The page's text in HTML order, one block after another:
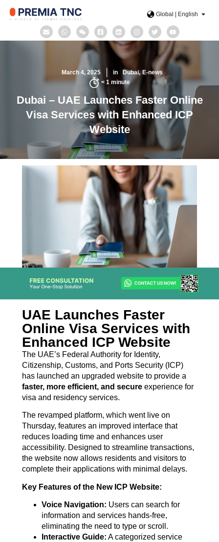
Global | English
March 4, 2025 in Dubai
E-news
< 1 minute
Dubai – UAE Launches Faster Online
Visa Services with Enhanced ICP
Website
UAE Launches Faster
Online Visa Services with
Enhanced ICP Website
The UAE’s Federal Authority for Identity,
Citizenship, Customs, and Ports Security (ICP)
has launched an upgraded website to provide a
faster, more efficient, and secureexperience for
visa and residency services.
The revamped platform, which went live on
Thursday, features an improved interface that
reduces loading time and enhances user
accessibility. Designed to streamline transactions,
the website now allows residents and visitors to
complete their applications with minimal delays.
Key Features of the New ICP Website:
Voice Navigation: Users can search for
information and services hands-free,
eliminating the need to type or scroll.
Interactive Guide: A categorized service